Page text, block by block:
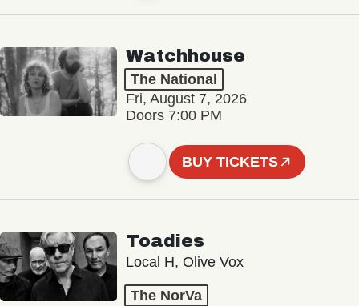
Watchhouse
The National
Fri, August 7, 2026
Doors 7:00 PM
BUY TICKETS
Toadies
Local H, Olive Vox
The NorVa